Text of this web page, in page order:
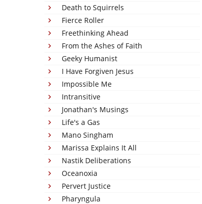
Death to Squirrels
Fierce Roller
Freethinking Ahead
From the Ashes of Faith
Geeky Humanist
I Have Forgiven Jesus
Impossible Me
Intransitive
Jonathan's Musings
Life's a Gas
Mano Singham
Marissa Explains It All
Nastik Deliberations
Oceanoxia
Pervert Justice
Pharyngula